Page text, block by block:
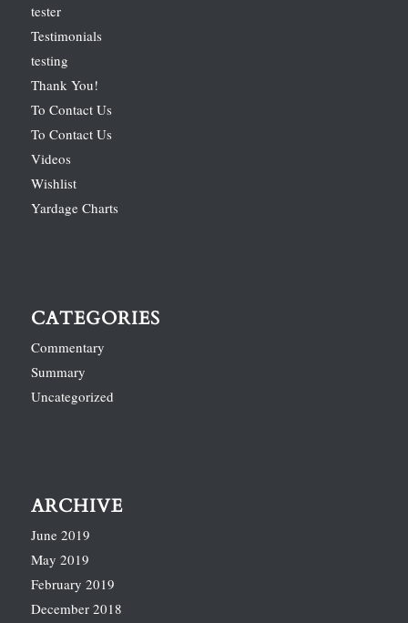
tester
Testimonials
testing
Thank You!
To Contact Us
To Contact Us
Videos
Wishlist
Yardage Charts
CATEGORIES
Commentary
Summary
Uncategorized
ARCHIVE
June 2019
May 2019
February 2019
December 2018